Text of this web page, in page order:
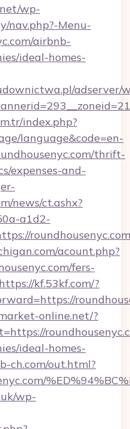
wp-
nav.php?-Menu-
airbnb-
ideal-homes-
adserver/
index.php?
language&code=en-
thrift-
expenses-and-
news/ct.ashx?
a1d2-
acount.php?
fers-
https://kf.53kf.com/?
online.net/?
ideal-homes-
ch.com/out.html?
wp-